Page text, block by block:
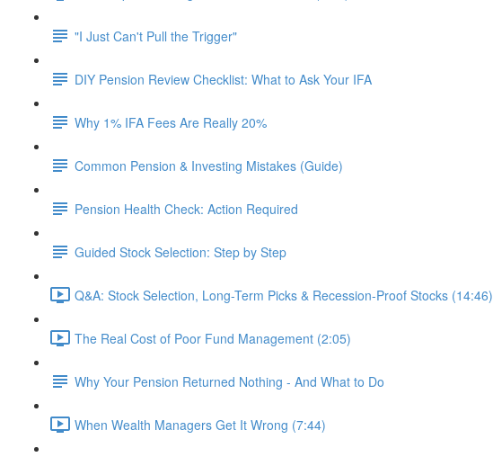
"I Just Can't Pull the Trigger"
DIY Pension Review Checklist: What to Ask Your IFA
Why 1% IFA Fees Are Really 20%
Common Pension & Investing Mistakes (Guide)
Pension Health Check: Action Required
Guided Stock Selection: Step by Step
Q&A: Stock Selection, Long-Term Picks & Recession-Proof Stocks (14:46)
The Real Cost of Poor Fund Management (2:05)
Why Your Pension Returned Nothing - And What to Do
When Wealth Managers Get It Wrong (7:44)